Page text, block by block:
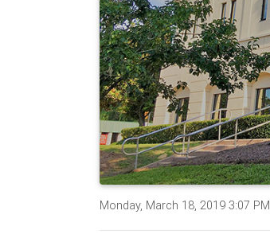
Monday, March 18, 2019 3:07 PM